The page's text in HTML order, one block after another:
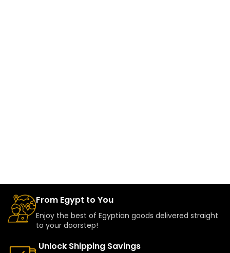
From Egypt to You
Enjoy the best of Egyptian goods delivered straight
to your doorstep!
Unlock Shipping Savings